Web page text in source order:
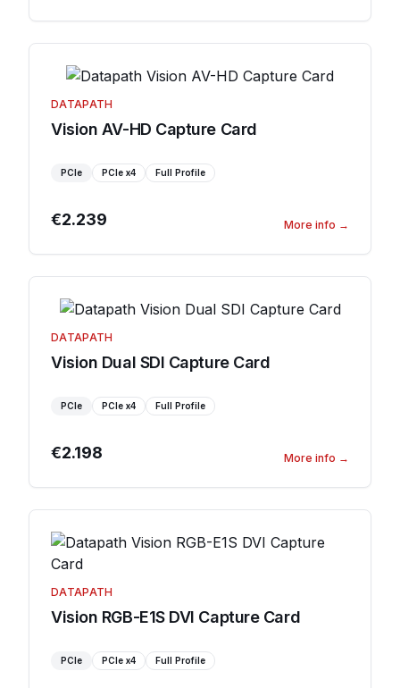
DATAPATH
Vision AV-HD Capture Card
PCIe PCIe x4 Full Profile
€2.239 More info →
DATAPATH
Vision Dual SDI Capture Card
PCIe PCIe x4 Full Profile
€2.198 More info →
DATAPATH
Vision RGB-E1S DVI Capture Card
PCIe PCIe x4 Full Profile